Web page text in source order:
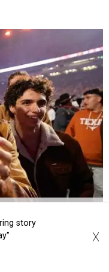
a UT football game.Photo
story
X